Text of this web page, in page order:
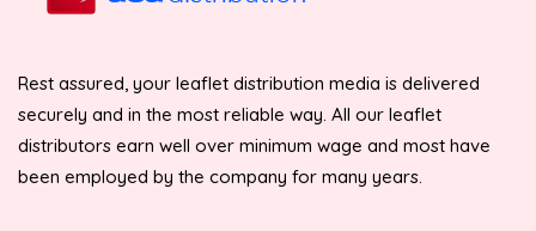
Rest assured, your leaflet distribution media is delivered
securely and in the most reliable way. All our leaflet
distributors earn well over minimum wage and most have
been employed by the company for many years.